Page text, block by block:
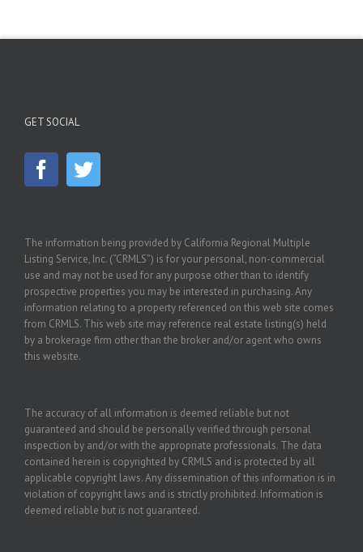
GET SOCIAL
The information being provided by California Regional Multiple
Listing Service, Inc. (“CRMLS”) is for your personal, non-commercial
use and may not be used for any purpose other than to identify
prospective properties you may be interested in purchasing. Any
information relating to a property referenced on this web site comes
from CRMLS. This web site may reference real estate listing(s) held
by a brokerage firm other than the broker and/or agent who owns
this website.
The accuracy of all information is deemed reliable but not
guaranteed and should be personally verified through personal
inspection by and/or with the appropriate professionals. The data
contained herein is copyrighted by CRMLS and is protected by all
applicable copyright laws. Any dissemination of this information is in
violation of copyright laws and is strictly prohibited. Information is
deemed reliable but is not guaranteed.